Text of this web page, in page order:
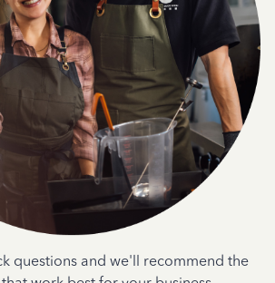
questions and we'll recommend the